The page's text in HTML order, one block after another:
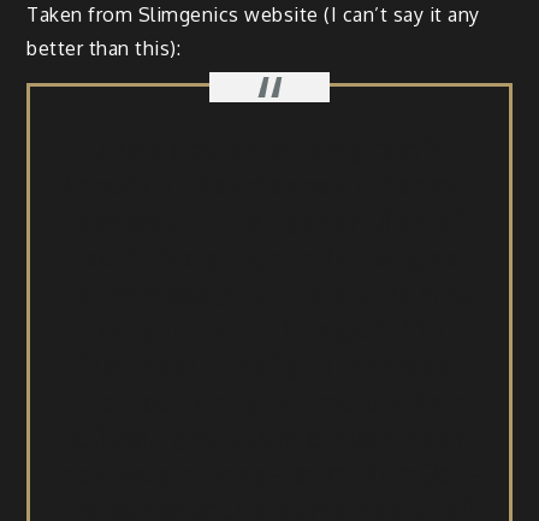
Tak­en from Slim­gen­ics web­site (I can’t say it any
bet­ter than this):